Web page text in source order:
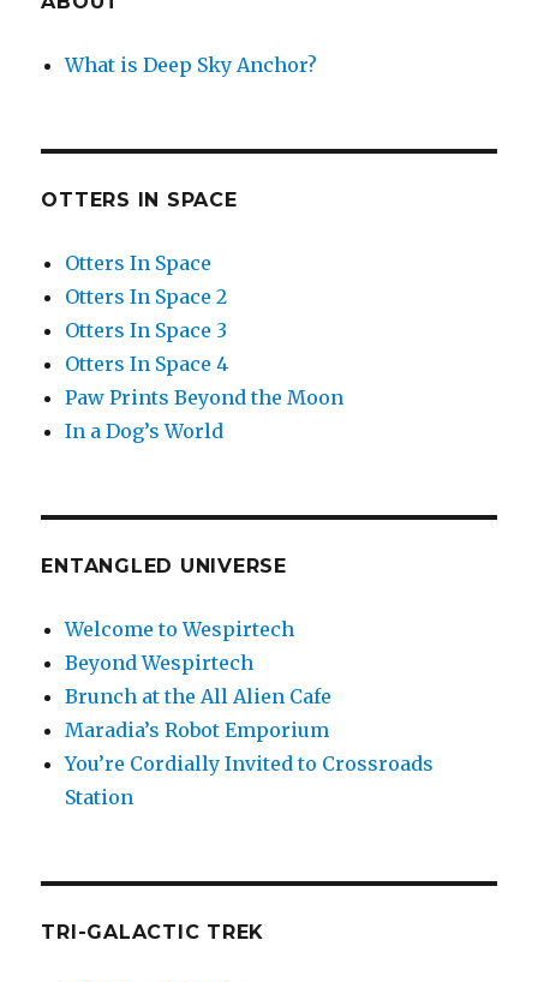
What is Deep Sky Anchor?
OTTERS IN SPACE
Otters In Space
Otters In Space 2
Otters In Space 3
Otters In Space 4
Paw Prints Beyond the Moon
In a Dog’s World
ENTANGLED UNIVERSE
Welcome to Wespirtech
Beyond Wespirtech
Brunch at the All Alien Cafe
Maradia’s Robot Emporium
You’re Cordially Invited to Crossroads
Station
TRI-GALACTIC TREK